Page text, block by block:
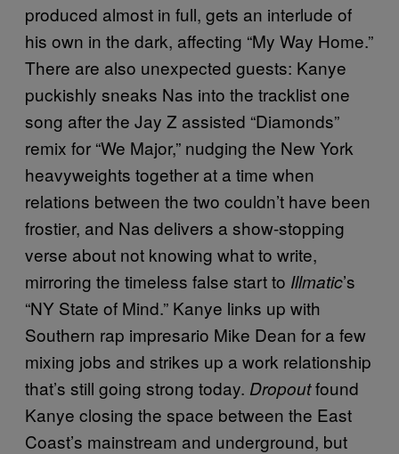
produced almost in full, gets an interlude of
his own in the dark, affecting “My Way Home.”
There are also unexpected guests: Kanye
puckishly sneaks Nas into the tracklist one
song after the Jay Z assisted “Diamonds”
remix for “We Major,” nudging the New York
heavyweights together at a time when
relations between the two couldn’t have been
frostier, and Nas delivers a show-stopping
verse about not knowing what to write,
mirroring the timeless false start to Illmatic’s
“NY State of Mind.” Kanye links up with
Southern rap impresario Mike Dean for a few
mixing jobs and strikes up a work relationship
that’s still going strong today. Dropoutfound
Kanye closing the space between the East
Coast’s mainstream and underground, but